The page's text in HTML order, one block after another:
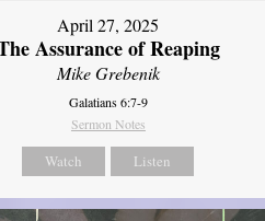
April 27, 2025
Assurance of Reaping
Mike Grebenik
Galatians 6:7-9
Sermon Notes
Watch Listen